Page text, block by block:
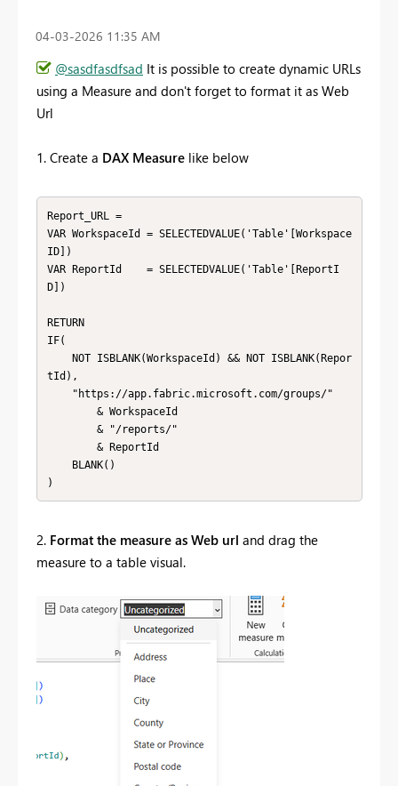
‎04-03-2026 11:35 AM
@sasdfasdfsad It is possible to create dynamic URLs
using a Measure and don't forget to format it as Web
Url
1. Create a DAX Measure like below
Report_URL =
VAR WorkspaceId = SELECTEDVALUE('Table'[Workspace
ID])
VAR ReportId    = SELECTEDVALUE('Table'[ReportI
D])
RETURN
IF(
tId),
)
2. Format the measure as Web url and drag the
measure to a table visual.